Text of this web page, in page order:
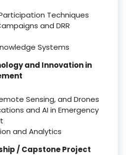
Techniques
and DRR
Systems
and Innovation in
Sensing, and Drones
and AI in Emergency
and Analytics
/ Capstone Project